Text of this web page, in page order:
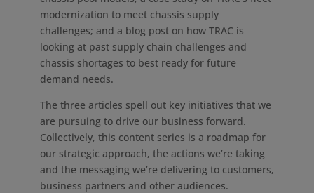
modernization to meet chassis supply
challenges; and a blog post on how TRAC is
looking at past supply chain challenges and
chassis shortages to best ready for future
demand needs.
The three articles spell out key initiatives that we
are pursuing to drive our business forward.
Collectively, this content series is a roadmap for
our strategic approach, the actions we’re taking
and the messaging we’re delivering to customers,
business partners and other audiences.